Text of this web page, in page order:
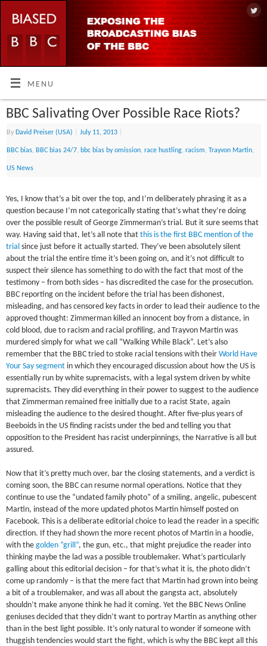
MENU
BBC Salivating Over Possible Race Riots?
By David Preiser (USA) July 11, 2013
BBC bias, BBC bias 24/7, bbc bias by omission,race hustling,racism,Trayvon Martin,
US News
Yes, I know that’s a bit over the top, and I’m deliberately phrasing it as a
question because I’m not categorically stating that’s what they’re doing
over the possible result of George Zimmerman’s trial. But it sure seems that
way. Having said that, let’s all note that this is the first BBC mention of the
trial since just before it actually started. They’ve been absolutely silent
about the trial the entire time it’s been going on, and it’s not difficult to
suspect their silence has something to do with the fact that most of the
testimony – from both sides – has discredited the case for the prosecution.
BBC reporting on the incident before the trial has been dishonest,
misleading, and has censored key facts in order to lead their audience to the
approved thought: Zimmerman killed an innocent boy from a distance, in
cold blood, due to racism and racial profiling, and Trayvon Martin was
murdered simply for what we call “Walking While Black”. Let’s also
remember that the BBC tried to stoke racial tensions with theirWorld Have
Your Say segment in which they encouraged discussion about how the US is
essentially run by white supremacists, with a legal system driven by white
supremacists. They did everything in their power to suggest to the audience
that Zimmerman remained free initially due to a racist State, again
misleading the audience to the desired thought. After five-plus years of
Beeboids in the US finding racists under the bed and telling you that
opposition to the President has racist underpinnings, the Narrative is all but
assured.
Now that it’s pretty much over, bar the closing statements, and a verdict is
coming soon, the BBC can resume normal operations. Notice that they
continue to use the “undated family photo” of a smiling, angelic, pubescent
Martin, instead of the more updated photos Martin himself posted on
Facebook. This is a deliberate editorial choice to lead the reader in a specific
direction. If they had shown the more recent photos of Martin in a hoodie,
with thegolden “grill”, the gun, etc., that might prejudice the reader into
thinking maybe the lad was a possible troublemaker. What’s particularly
galling about this editorial decision – for that’s what it is, the photo didn’t
come up randomly – is that the mere fact that Martin had grown into being
a bit of a troublemaker, and was all about the gangsta act, absolutely
shouldn’t make anyone think he had it coming. Yet the BBC News Online
geniuses decided that they didn’t want to portray Martin as anything other
than in the best light possible. It’s only natural to wonder if someone with
thuggish tendencies would start the fight, which is why the BBC kept all this